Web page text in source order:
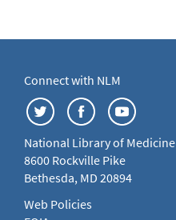
Connect with NLM
National Library of Medicine
8600 Rockville Pike
Bethesda, MD 20894
Web Policies